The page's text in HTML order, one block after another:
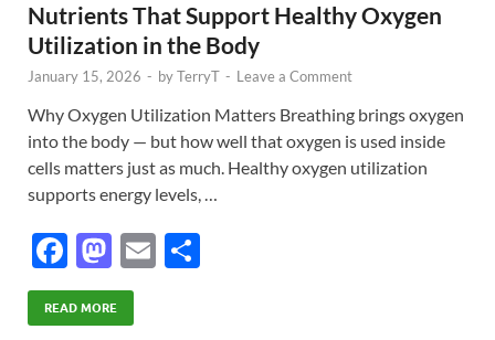
Nutrients That Support Healthy Oxygen
Utilization in the Body
January 15, 2026 - byTerryT - Leave a Comment
Why Oxygen Utilization Matters Breathing brings oxygen
into the body — but how well that oxygen is used inside
cells matters just as much. Healthy oxygen utilization
supports energy levels, …
F
ac
e
M
as
to
E
READ MORE